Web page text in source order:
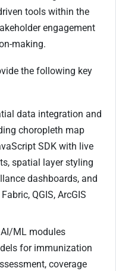
tools within the
engagement
making.
the following key
data integration and
choropleth map
SDK with live
spatial layer styling
dashboards, and
QGIS, ArcGIS
ML modules
for immunization
coverage